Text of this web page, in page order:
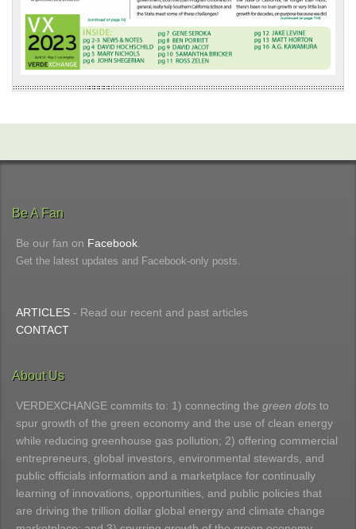
Be A Fan
Be our fan on Facebook
Get the latest updates and Facebook-only posts.
ARTICLES - Read our recent and past articles
CONTACT
About Us
VERDEXCHANGE commits to: 1) connecting the green dots to
spur growth of the green economy and the use of clean energy
while reducing greenhouse gas pollution; 2) offering commercial
entrepreneurs, global investors, environmental stewards, and
public officials information and a marketplace for continually
learning of innovations, opportunities, and public policies that
are driving the trillion dollar global energy and climate change